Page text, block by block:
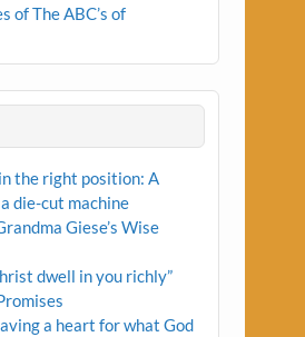
of The ABC’s of
the right position: A
die-cut machine
Giese’s Wise
dwell in you richly”
a heart for what God